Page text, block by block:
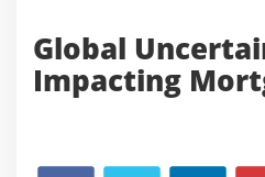
Global
Impacting